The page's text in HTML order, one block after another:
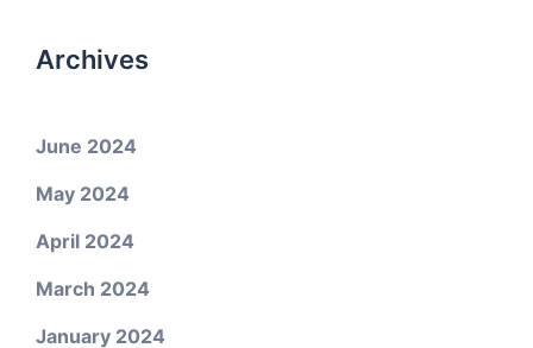
Archives
June 2024
May 2024
April 2024
March 2024
January 2024